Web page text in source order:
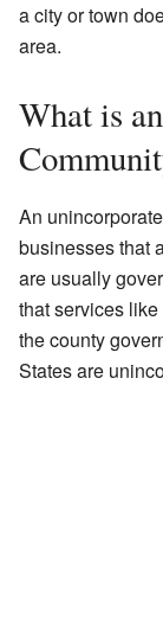
a city or town
area.
What is
An
businesses that
are usually
that services
the county
States are